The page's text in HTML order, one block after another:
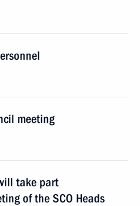
meeting
take part
of the SCO Heads